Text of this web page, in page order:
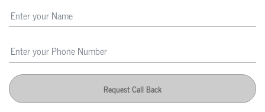
Request Call Back